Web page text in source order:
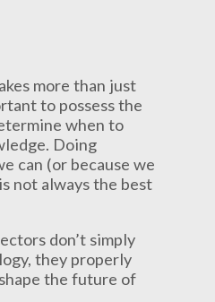
more than just
to possess the
when to
Doing
can (or because we
not always the best
don’t simply
they properly
the future of